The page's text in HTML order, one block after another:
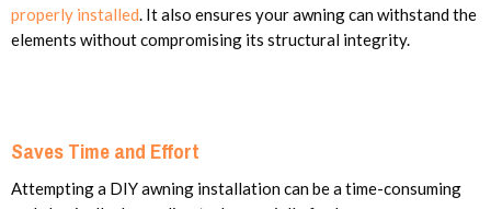
properly installed. It also ensures your awning can withstand the
elements without compromising its structural integrity.
Saves Time and Effort
Attempting a DIY awning installation can be a time-consuming